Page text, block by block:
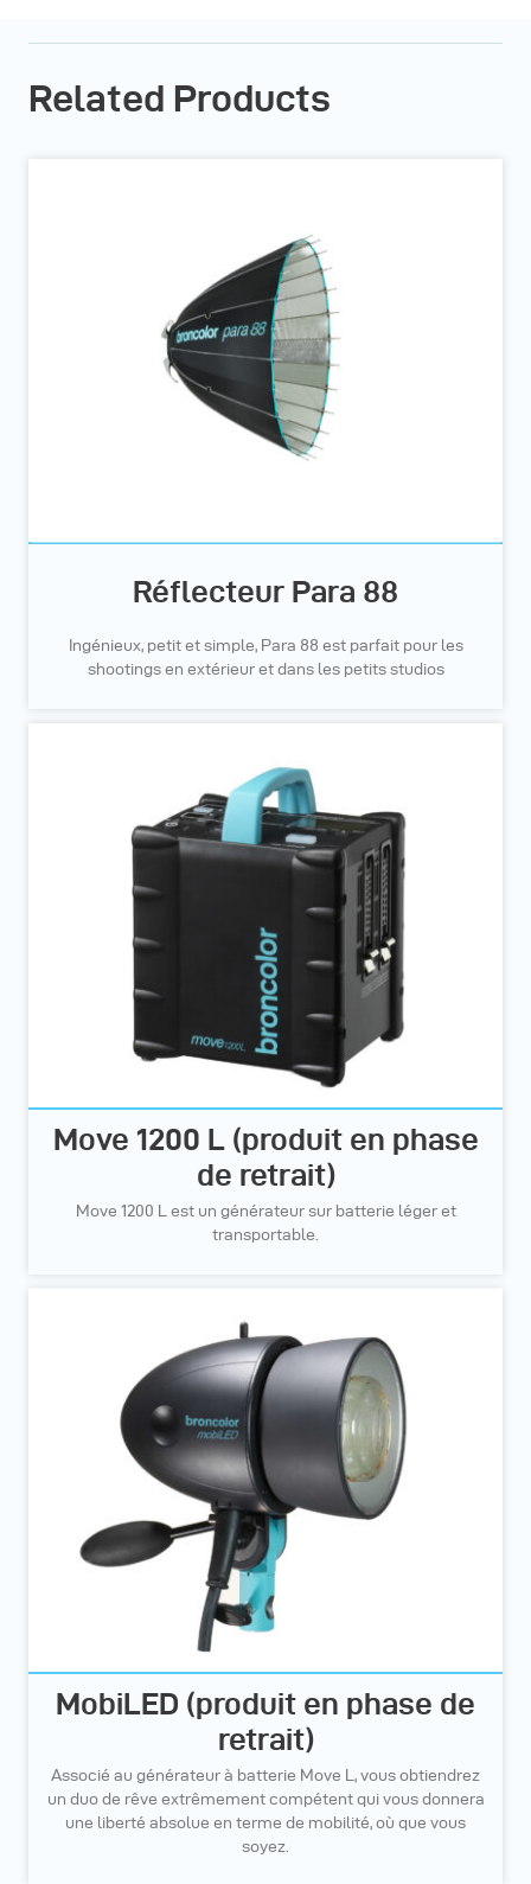
Related Products
Réflecteur Para 88
Ingénieux, petit et simple, Para 88 est parfait pour les
shootings en extérieur et dans les petits studios
Move 1200 L (produit en phase
de retrait)
Move 1200 L est un générateur sur batterie léger et
transportable.
MobiLED (produit en phase de
retrait)
Associé au générateur à batterie Move L, vous obtiendrez
un duo de rêve extrêmement compétent qui vous donnera
une liberté absolue en terme de mobilité, où que vous
soyez.